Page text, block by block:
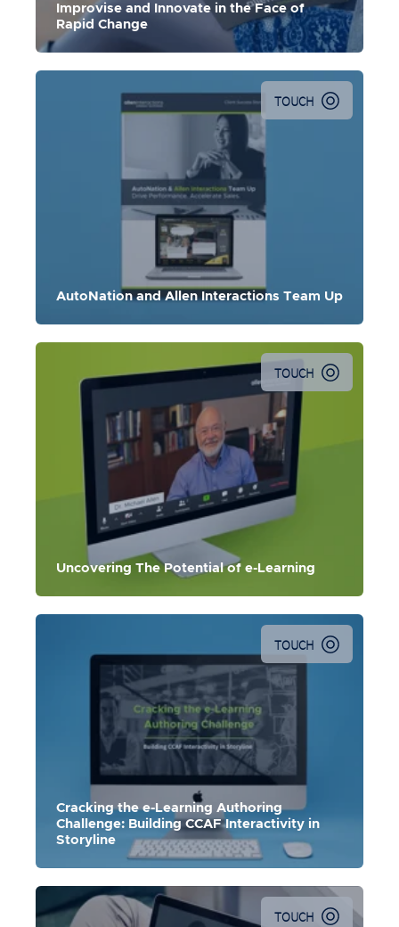
Improvise and Innovate in the Face of
Rapid Change
TOUCH
AutoNation and Allen Interactions Team Up
TOUCH
Uncovering The Potential of e-Learning
TOUCH
Cracking the e-Learning Authoring
Challenge: Building CCAF Interactivity in
Storyline
In this master class, useStoryline to effectively build
Meaningful, Memorable, and Motivational e-learning.
TOUCH